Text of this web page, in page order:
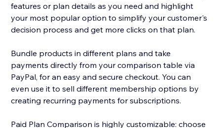
features or plan details as you need and highlight
your most popular option to simplify your customer's
decision process and get more clicks on that plan.
Bundle products in different plans and take
payments directly from your comparison table via
PayPal, for an easy and secure checkout. You can
even use it to sell different membership options by
creating recurring payments for subscriptions.
Paid Plan Comparison is highly customizable: choose